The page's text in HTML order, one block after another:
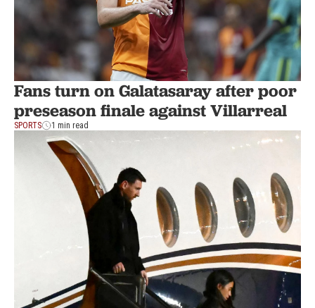
Fans turn on Galatasaray after poor
preseason finale against Villarreal
SPORTS 1 min read